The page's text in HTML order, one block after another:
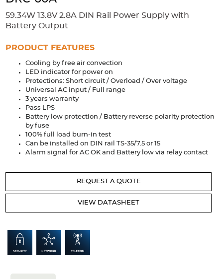
Extrusions Variable Frequency Drives Connectors DIN Rails
Applications
Security Medical Factory Automation
Industrial and Commercial
Services
Bespoke design Modified Power Supplies
Custom PSU Metalwork White Label Manufacturing
Articles
Case studies
Glossary
59.34W 13.8V 2.8A DIN Rail Power Supply with
Battery Output
PRODUCT FEATURES
Cooling by free air convection
LED indicator for power on
Protections: Short circuit / Overload / Over voltage
Universal AC input / Full range
3 years warranty
Pass LPS
Battery low protection / Battery reverse polarity protection
by fuse
100% full load burn-in test
Can be installed on DIN rail TS-35/7.5 or 15
Alarm signal for AC OK and Battery low via relay contact
REQUEST A QUOTE
VIEW DATASHEET